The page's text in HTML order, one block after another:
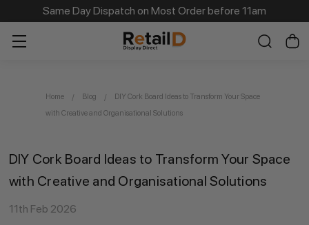
Same Day Dispatch on Most Order before 11am
Home Blog
DIY Cork Board Ideas to Transform Your Space
with Creative and Organisational Solutions
DIY Cork Board Ideas to Transform Your Space
with Creative and Organisational Solutions
11th Feb 2026